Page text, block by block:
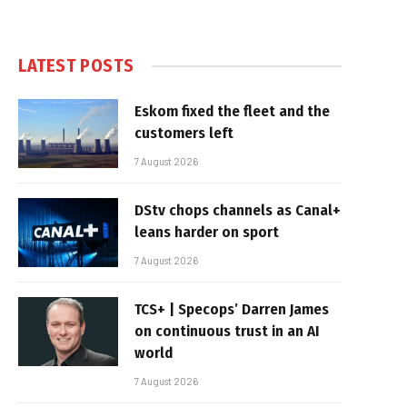
LATEST POSTS
Eskom fixed the fleet and the
customers left
7 August 2026
DStv chops channels as Canal+
leans harder on sport
7 August 2026
TCS+ | Specops’ Darren James
on continuous trust in an AI
world
7 August 2026